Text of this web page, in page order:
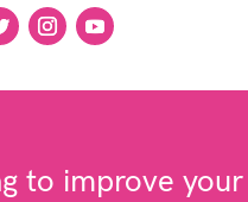
to improve your